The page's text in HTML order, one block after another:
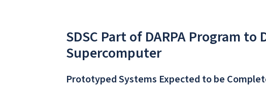
SDSC Part of DARPA Program
Supercomputer
Prototyped Systems Expected to be